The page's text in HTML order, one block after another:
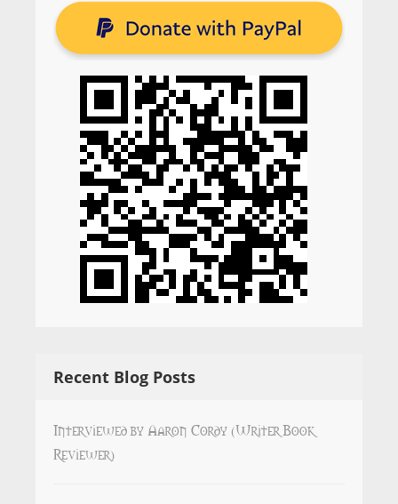
Recent Blog Posts
Interviewed by Aaron Cordy (Writer Book
Reviewer)